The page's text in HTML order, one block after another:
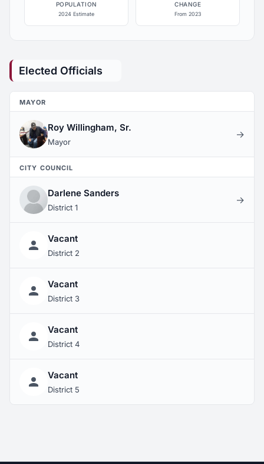
POPULATION
2024 Estimate
CHANGE
From 2023
Elected Officials
MAYOR
Roy Willingham, Sr.
Mayor
→
CITY COUNCIL
Darlene Sanders
District 1
→
Vacant
District 2
Vacant
District 3
Vacant
District 4
Vacant
District 5